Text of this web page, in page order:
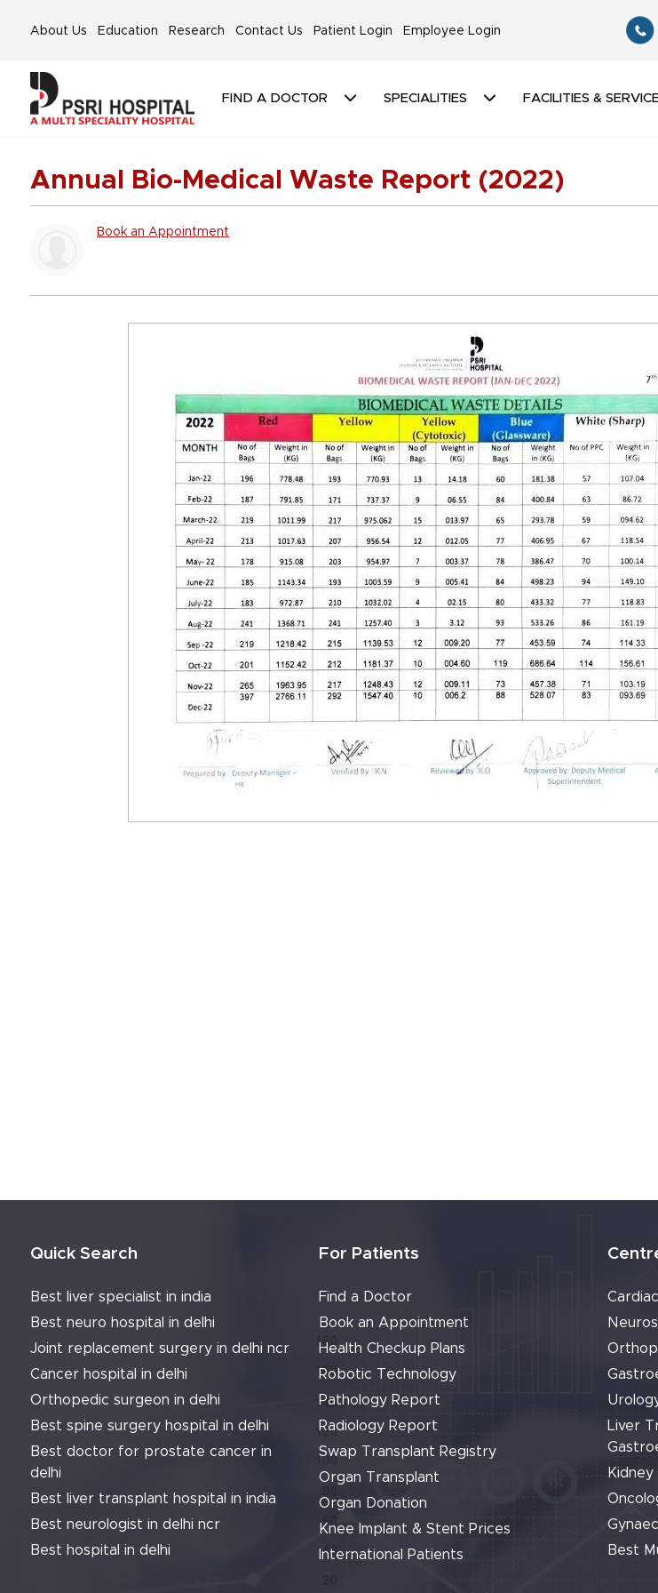
About Us Education Research Contact Us Patient Login Employee Login
FIND A DOCTOR SPECIALITIES FACILITIES &
Annual Bio-Medical Waste Report (2022)
Book an Appointment
Quick Search
Best liver specialist in india
Best neuro hospital in delhi
Joint replacement surgery in delhi ncr
Cancer hospital in delhi
Orthopedic surgeon in delhi
Best spine surgery hospital in delhi
Best doctor for prostate cancer in
delhi
Best liver transplant hospital in india
Best neurologist in delhi ncr
Best hospital in delhi
For Patients
Find a Doctor
Book an Appointment
Health Checkup Plans
Robotic Technology
Pathology Report
Radiology Report
Swap Transplant Registry
Organ Transplant
Organ Donation
Knee Implant & Stent Prices
International Patients
Liver
Best